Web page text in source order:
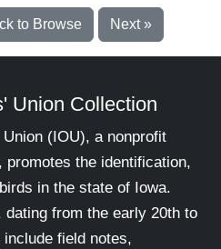
to Browse Next »
Union Collection
(IOU), a nonprofit
promotes the identification,
in the state of Iowa.
from the early 20th to
field notes,